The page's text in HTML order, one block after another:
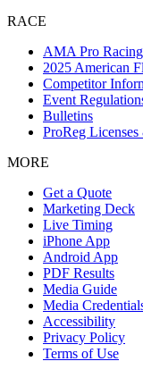
RACE
AMA Pro Racing
2025 American
Competitor
Event
Bulletins
ProReg
MORE
Get a Quote
Marketing Deck
Live Timing
iPhone App
Android App
PDF Results
Media Guide
Media
Accessibility
Privacy Policy
Terms of Use